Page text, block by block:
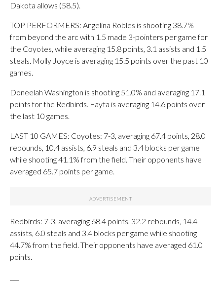
Dakota allows (58.5).
TOP PERFORMERS: Angelina Robles is shooting 38.7%
from beyond the arc with 1.5 made 3-pointers per game for
the Coyotes, while averaging 15.8 points, 3.1 assists and 1.5
steals. Molly Joyce is averaging 15.5 points over the past 10
games.
Doneelah Washington is shooting 51.0% and averaging 17.1
points for the Redbirds. Fayta is averaging 14.6 points over
the last 10 games.
LAST 10 GAMES: Coyotes: 7-3, averaging 67.4 points, 28.0
rebounds, 10.4 assists, 6.9 steals and 3.4 blocks per game
while shooting 41.1% from the field. Their opponents have
averaged 65.7 points per game.
Redbirds: 7-3, averaging 68.4 points, 32.2 rebounds, 14.4
assists, 6.0 steals and 3.4 blocks per game while shooting
44.7% from the field. Their opponents have averaged 61.0
points.